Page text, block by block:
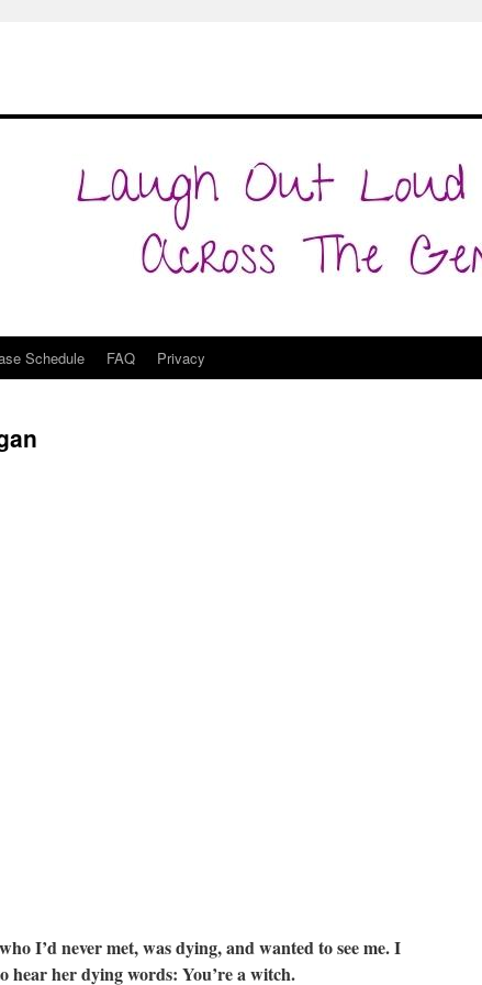
Schedule FAQ Privacy
I’d never met, was dying, and wanted to see me. I
hear her dying words: You’re a witch.